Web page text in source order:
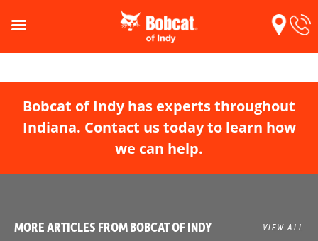
Bobcat of Indy has experts throughout
Indiana. Contact us today to learn how
we can help.
MORE ARTICLES FROM BOBCAT OF INDY VIEW ALL